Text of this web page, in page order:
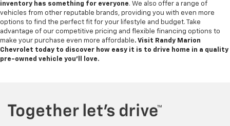
inventory has something for everyone. We also offer a range of
vehicles from other reputable brands, providing you with even more
options to find the perfect fit for your lifestyle and budget. Take
advantage of our competitive pricing and flexible financing options to
make your purchase even more affordable. Visit Randy Marion
Chevrolet today to discover how easy it is to drive home in a quality
pre-owned vehicle you’ll love.